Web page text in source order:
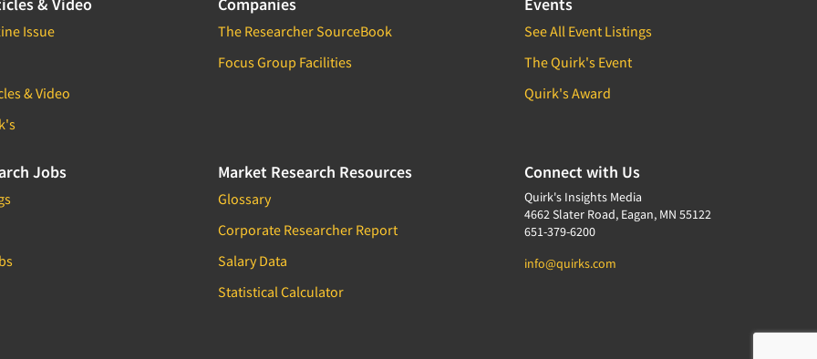
Issue
& Video
The Researcher SourceBook
Focus Group Facilities
See All Event Listings
The Quirk's Event
Quirk's Award
Jobs Market Research Resources
Glossary
Corporate Researcher Report
Salary Data
Statistical Calculator
Connect with Us
Quirk's Insights Media
4662 Slater Road, Eagan, MN 55122
651-379-6200
info@quirks.com